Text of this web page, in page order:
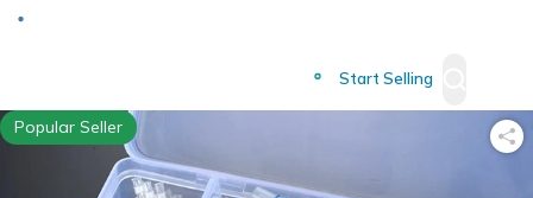
Start Selling
Popular Seller